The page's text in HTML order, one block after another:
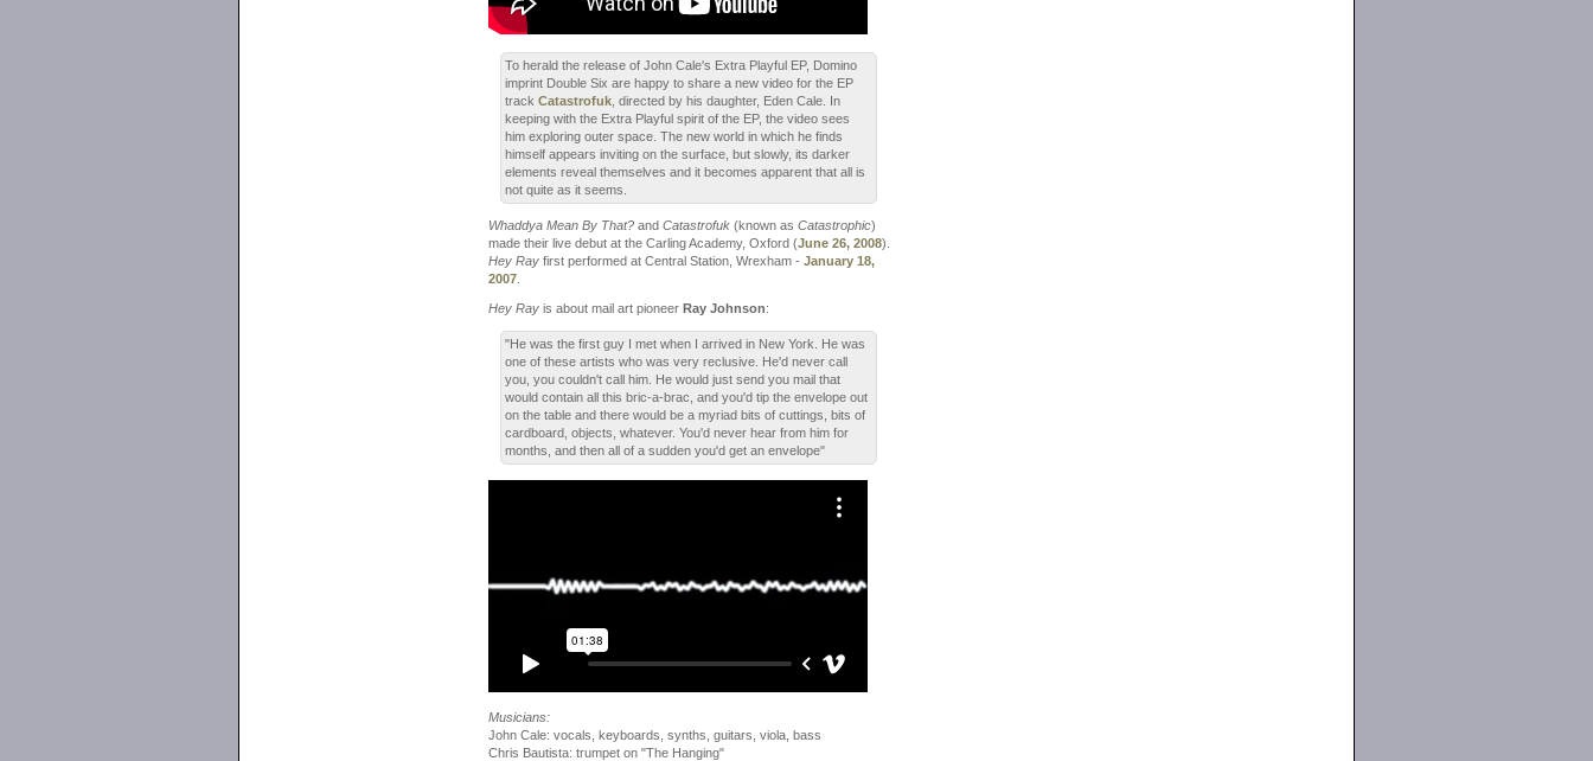
To herald the release of John Cale's Extra Playful EP, Domino
imprint Double Six are happy to share a new video for the EP
track Catastrofuk , directed by his daughter, Eden Cale. In
keeping with the Extra Playful spirit of the EP, the video sees
him exploring outer space. The new world in which he finds
himself appears inviting on the surface, but slowly, its darker
elements reveal themselves and it becomes apparent that all is
not quite as it seems.
Whaddya Mean By That? and Catastrofuk (known as Catastrophic)
made their live debut at the Carling Academy, Oxford (June 26, 2008).
Hey Ray first performed at Central Station, Wrexham - January 18,
2007
Hey Ray is about mail art pioneer Ray Johnson:
"He was the first guy I met when I arrived in New York. He was
one of these artists who was very reclusive. He'd never call
you, you couldn't call him. He would just send you mail that
would contain all this bric-a-brac, and you'd tip the envelope out
on the table and there would be a myriad bits of cuttings, bits of
cardboard, objects, whatever. You'd never hear from him for
months, and then all of a sudden you'd get an envelope"
Musicians:
John Cale: vocals, keyboards, synths, guitars, viola, bass
Chris Bautista: trumpet on "The Hanging"